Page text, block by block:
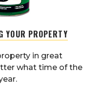
YOUR PROPERTY
in great
what time of the